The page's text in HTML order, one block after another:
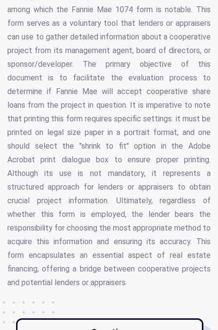
among which the Fannie Mae 1074 form is notable. This
form serves as a voluntary tool that lenders or appraisers
can use to gather detailed information about a cooperative
project from its management agent, board of directors, or
sponsor/developer. The primary objective of this
document is to facilitate the evaluation process to
determine if Fannie Mae will accept cooperative share
loans from the project in question. It is imperative to note
that printing this form requires specific settings: it must be
printed on legal size paper in a portrait format, and one
should select the "shrink to fit" option in the Adobe
Acrobat print dialogue box to ensure proper printing.
Although its use is not mandatory, it represents a
structured approach for lenders or appraisers to obtain
crucial project information. Ultimately, regardless of
whether this form is employed, the lender bears the
responsibility for choosing the most appropriate method to
acquire this information and ensuring its accuracy. This
form encapsulates an essential aspect of real estate
financing, offering a bridge between cooperative projects
and potential lenders or appraisers.